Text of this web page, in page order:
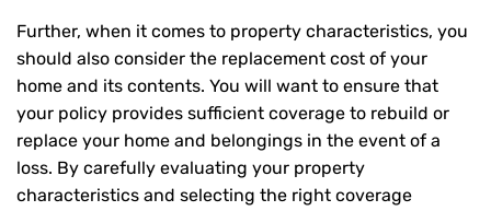
Further, when it comes to property characteristics, you
should also consider the replacement cost of your
home and its contents. You will want to ensure that
your policy provides sufficient coverage to rebuild or
replace your home and belongings in the event of a
loss. By carefully evaluating your property
characteristics and selecting the right coverage